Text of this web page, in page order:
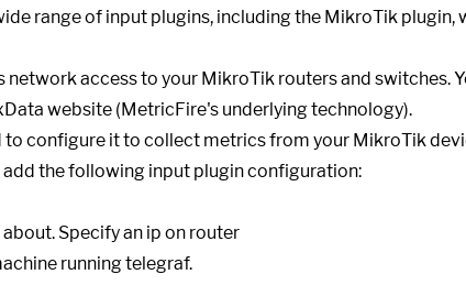
range of input plugins, including the MikroTik plugin,
network access to your MikroTik routers and switches.
website (MetricFire's underlying technology).
to configure it to collect metrics from your MikroTik
the following input plugin configuration: